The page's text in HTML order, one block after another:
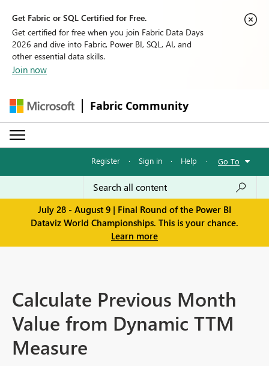
Get Fabric or SQL Certified for Free.
Get certified for free when you join Fabric Data Days
2026 and dive into Fabric, Power BI, SQL, AI, and
other essential data skills.
Join now
Fabric Community
Register · Sign in · Help · Go To
July 28 - August 9 | Final Round of the Power BI
Dataviz World Championships. This is your chance.
Learn more
Calculate Previous Month
Value from Dynamic TTM
Measure